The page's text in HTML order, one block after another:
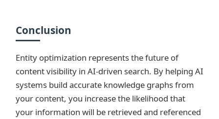
Conclusion
Entity optimization represents the future of
content visibility in AI-driven search. By helping AI
systems build accurate knowledge graphs from
your content, you increase the likelihood that
your information will be retrieved and referenced